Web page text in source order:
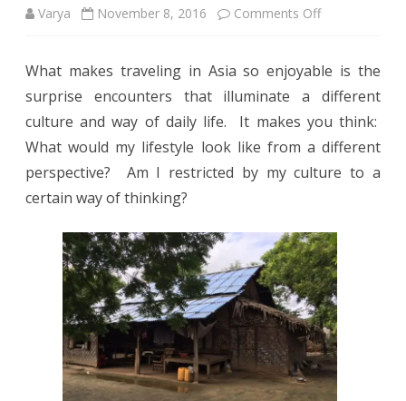
Varya November 8, 2016 Comments Offon
Pokkaku
What makes traveling in Asia so enjoyable is the
surprise encounters that illuminate a different
culture and way of daily life.
It makes you think:
What would my lifestyle look like from a different
perspective?
Am I restricted by my culture to a
certain way of thinking?